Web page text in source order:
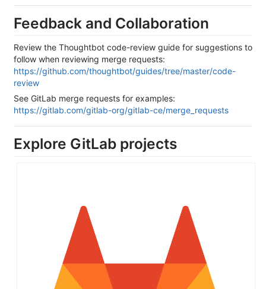
Feedback and Collaboration
Review the Thoughtbot code-review guide for suggestions to
follow when reviewing merge requests:
https://github.com/thoughtbot/guides/tree/master/code-
review
See GitLab merge requests for examples:
https://gitlab.com/gitlab-org/gitlab-ce/merge_requests
Explore GitLab projects